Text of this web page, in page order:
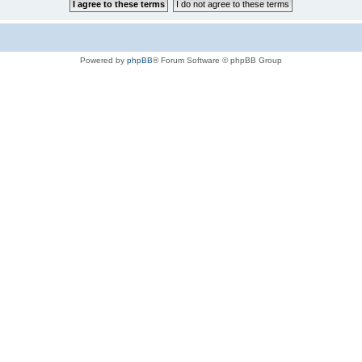
Powered by phpBB® Forum Software © phpBB Group